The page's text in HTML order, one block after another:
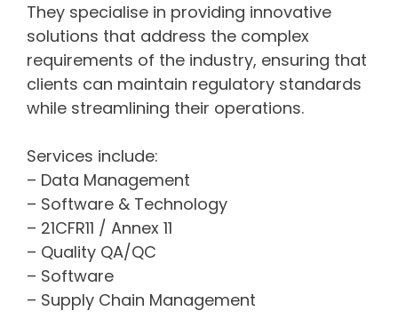
They specialise in providing innovative
solutions that address the complex
requirements of the industry, ensuring that
clients can maintain regulatory standards
while streamlining their operations.
Services include:
– Data Management
– Software & Technology
– 21CFR11 / Annex 11
– Quality QA/QC
– Software
– Supply Chain Management